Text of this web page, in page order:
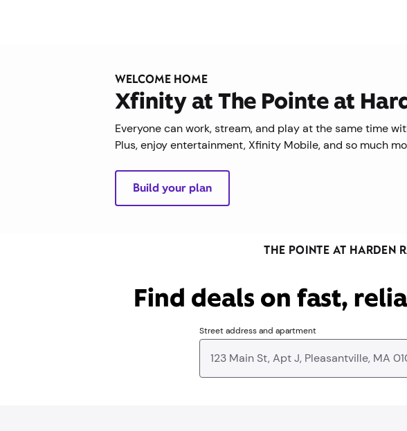
WELCOME HOME
Xfinity at The Pointe at
Everyone can work, stream, and play at the same time
Plus, enjoy entertainment, Xfinity Mobile, and so much
Build your plan
THE POINTE AT HARDEN
Find deals on fast,
Street address and apartment